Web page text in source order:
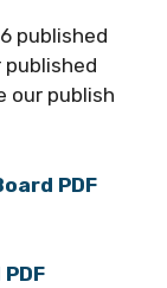
published
our publish
PDF